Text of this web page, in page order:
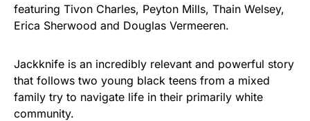
featuring Tivon Charles, Peyton Mills, Thain Welsey,
Erica Sherwood and Douglas Vermeeren.
Jackknife is an incredibly relevant and powerful story
that follows two young black teens from a mixed
family try to navigate life in their primarily white
community.